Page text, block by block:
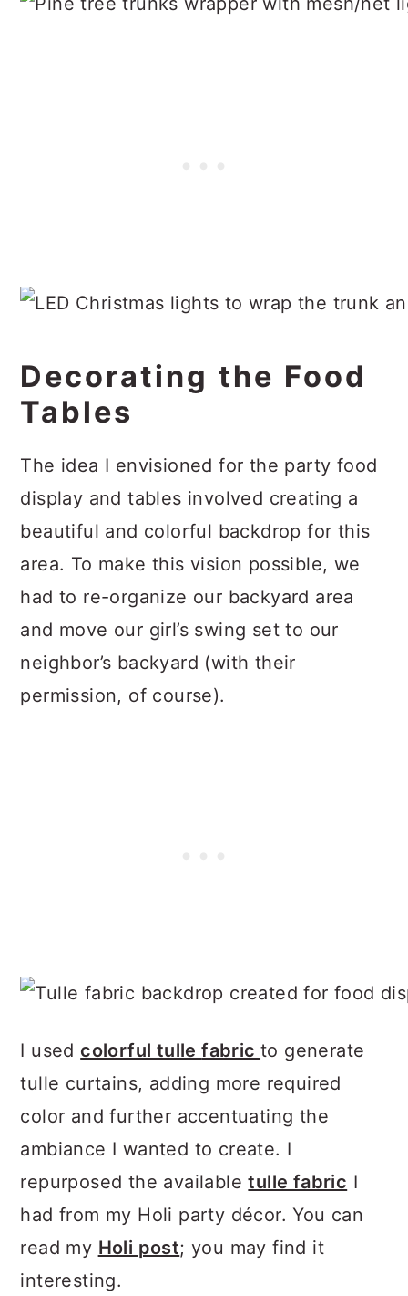
Decorating the Food
Tables
The idea I envisioned for the party food
display and tables involved creating a
beautiful and colorful backdrop for this
area. To make this vision possible, we
had to re-organize our backyard area
and move our girl’s swing set to our
neighbor’s backyard (with their
permission, of course).
I usedcolorful tullefabricto generate
tulle curtains, adding more required
color and further accentuating the
ambiance I wanted to create. I
repurposed the availabletulle fabric I
had from my Holi party décor. You can
read my Holi post; you may find it
interesting.